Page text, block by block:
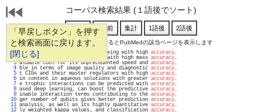
「早戻しボタン」を押す
と検索画面に戻ります。
[閉じる]
コーパス検索結果 (１語後でソート)
通し番号をクリックするとPubMedの該当ページを表示します
   1
to enable data-driven multiplexing with high accuracy
   2
were resolved and identified with high mass accuracy
   3
aluable tool for its unprecedented speed and accuracy
   4
ble in terms of image quality and diagnostic accuracy
   5
t CIGs and their master regulators with high accuracy
   6
in content in aqueous solutions with greater accuracy
   7
e trophic interactions can be predicted with accuracy
   8
ased deep learning, can boost the predictive accuracy
   9
inable interaction terms contributing to the accuracy
  10
ger number of qubits gives better prediction accuracy
  11
analysis, as well as its highly quantitative accuracy
  12
ly weighted kappa values, and classification accuracy